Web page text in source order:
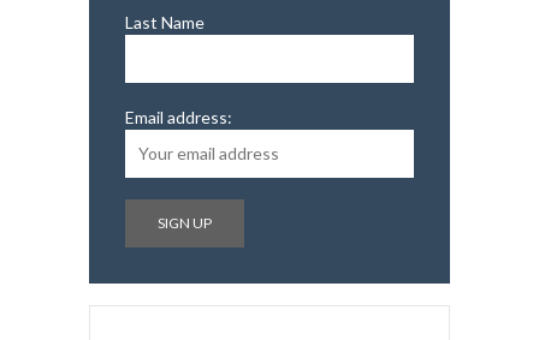
Last Name
Email address: